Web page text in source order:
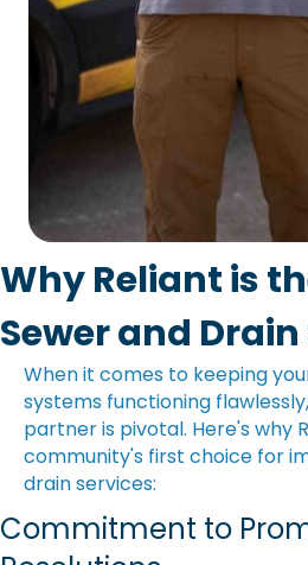
Why Reliant is
Sewer and
When it comes to keeping
systems functioning
partner is pivotal. Here's why
community's first choice for
drain services:
Commitment to